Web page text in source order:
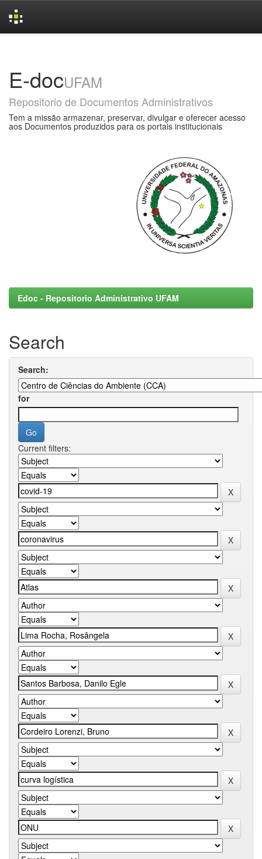
E-docUFAM
Repositorio de Documentos Administrativos
Tem a missão armazenar, preservar, divulgar e oferecer acesso
aos Documentos produzidos para os portais institucionais
Edoc - Repositorio Administrativo UFAM
Search
Search:
for
Current filters: